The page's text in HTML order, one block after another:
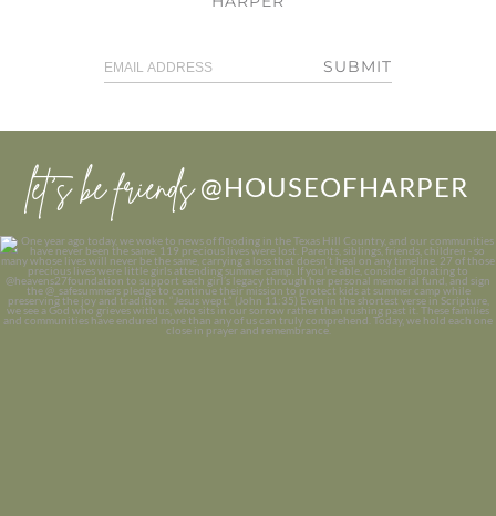
SUBMIT
let’s be friends @HOUSEOFHARPER